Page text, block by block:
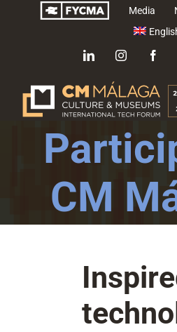
Media
LinkedInInstagram
CM